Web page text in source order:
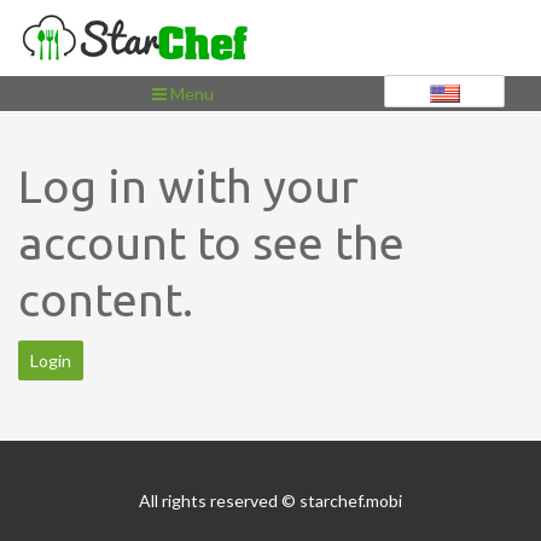
Toggle
navigation
Menu
Log in with your
account to see the
content.
Login
All rights reserved © starchef.mobi